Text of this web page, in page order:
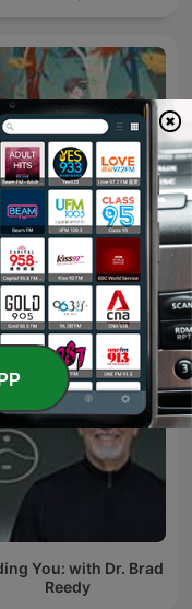
故事｜睡前故事｜儿童
故事
You: with Dr. Brad
Reedy